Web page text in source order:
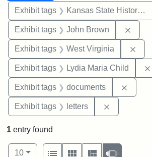
Exhibit tags Kansas State Historical Society
Exhibit tags John Brown
Exhibit tags West Virginia
Exhibit tags Lydia Maria Child
Exhibit tags documents
Exhibit tags letters
1 entry found
Number of results to display per page
10per page
View results as:
List
Gallery MasonrySlideshow